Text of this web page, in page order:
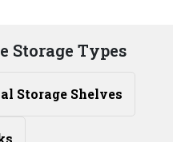
Storage Types
Storage Shelves